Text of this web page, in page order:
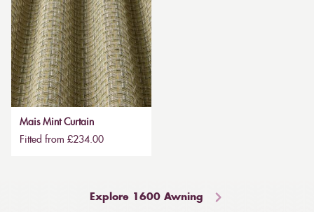
Mais Mint Curtain
Fitted from £234.00
Explore 1600 Awning